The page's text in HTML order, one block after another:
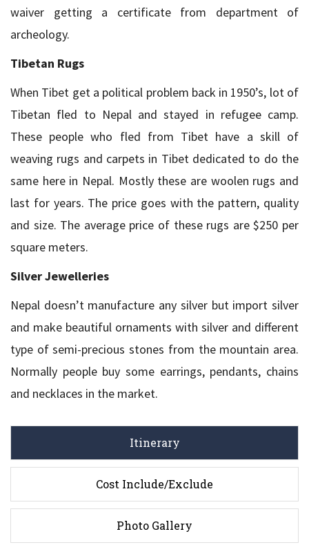
waiver getting a certificate from department of
archeology.
Tibetan Rugs
When Tibet get a political problem back in 1950’s, lot of
Tibetan fled to Nepal and stayed in refugee camp.
These people who fled from Tibet have a skill of
weaving rugs and carpets in Tibet dedicated to do the
same here in Nepal. Mostly these are woolen rugs and
last for years. The price goes with the pattern, quality
and size. The average price of these rugs are $250 per
square meters.
Silver Jewelleries
Nepal doesn’t manufacture any silver but import silver
and make beautiful ornaments with silver and different
type of semi-precious stones from the mountain area.
Normally people buy some earrings, pendants, chains
and necklaces in the market.
Itinerary
Cost Include/Exclude
Photo Gallery